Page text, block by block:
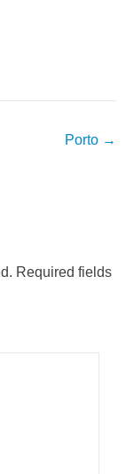
Porto →
Required fields